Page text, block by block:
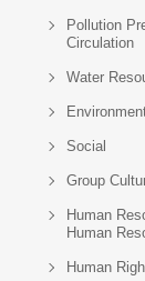
Pollution
Circulation
Water
Social
Group
Human
Human
Human